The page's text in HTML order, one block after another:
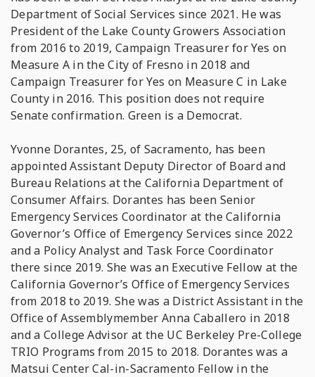
Department of Social Services since 2021. He was
President of the Lake County Growers Association
from 2016 to 2019, Campaign Treasurer for Yes on
Measure A in the City of Fresno in 2018 and
Campaign Treasurer for Yes on Measure C in Lake
County in 2016. This position does not require
Senate confirmation. Green is a Democrat.
Yvonne Dorantes, 25, of Sacramento, has been
appointed Assistant Deputy Director of Board and
Bureau Relations at the California Department of
Consumer Affairs. Dorantes has been Senior
Emergency Services Coordinator at the California
Governor’s Office of Emergency Services since 2022
and a Policy Analyst and Task Force Coordinator
there since 2019. She was an Executive Fellow at the
California Governor’s Office of Emergency Services
from 2018 to 2019. She was a District Assistant in the
Office of Assemblymember Anna Caballero in 2018
and a College Advisor at the UC Berkeley Pre-College
TRIO Programs from 2015 to 2018. Dorantes was a
Matsui Center Cal-in-Sacramento Fellow in the